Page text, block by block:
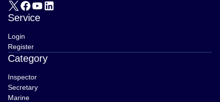
Service
Login
Register
Category
Inspector
Secretary
Marine